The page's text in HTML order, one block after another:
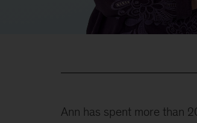
Ann has spent more than